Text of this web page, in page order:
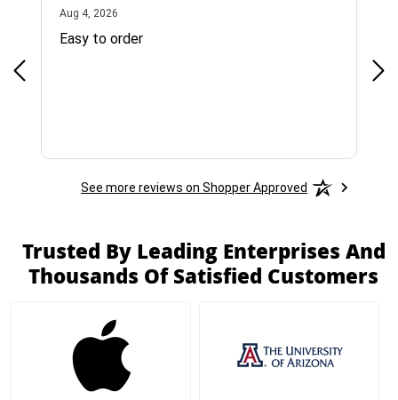
Aug 4, 2026
Easy to order
See more reviews on Shopper Approved
Trusted By Leading Enterprises And
Thousands Of Satisfied Customers